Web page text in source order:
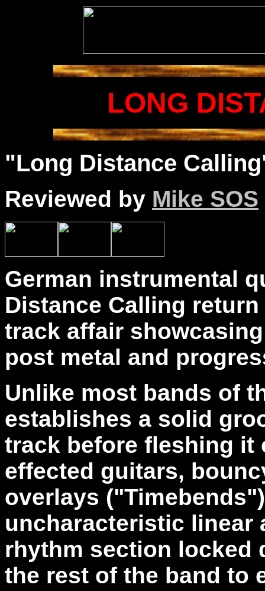
LONG
"Long Distance
Reviewed by Mike SOS
German instrumental
Distance Calling
track affair
post metal and
Unlike most bands of
establishes a solid
track before fleshing it
effected guitars,
overlays
uncharacteristic linear
rhythm section locked
the rest of the band to